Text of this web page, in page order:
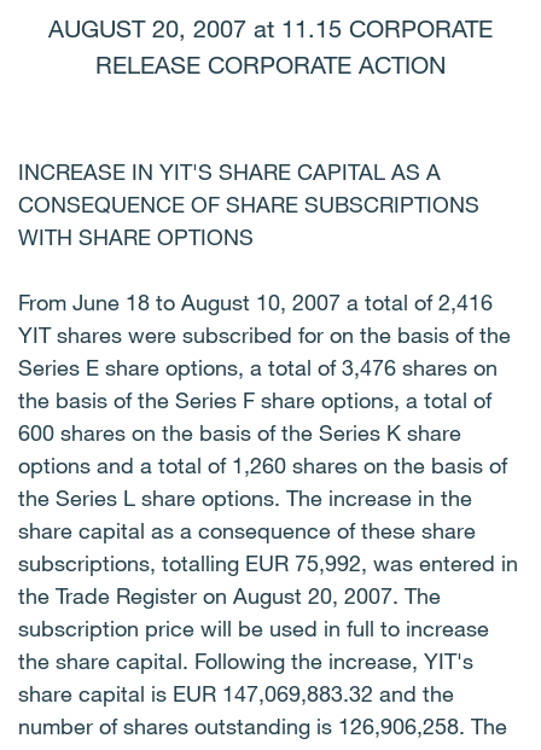
AUGUST 20, 2007 at 11.15 CORPORATE
RELEASE CORPORATE ACTION
INCREASE IN YIT'S SHARE CAPITAL AS A
CONSEQUENCE OF SHARE SUBSCRIPTIONS
WITH SHARE OPTIONS
From June 18 to August 10, 2007 a total of 2,416
YIT shares were subscribed for on the basis of the
Series E share options, a total of 3,476 shares on
the basis of the Series F share options, a total of
600 shares on the basis of the Series K share
options and a total of 1,260 shares on the basis of
the Series L share options. The increase in the
share capital as a consequence of these share
subscriptions, totalling EUR 75,992, was entered in
the Trade Register on August 20, 2007. The
subscription price will be used in full to increase
the share capital. Following the increase, YIT's
share capital is EUR 147,069,883.32 and the
number of shares outstanding is 126,906,258. The